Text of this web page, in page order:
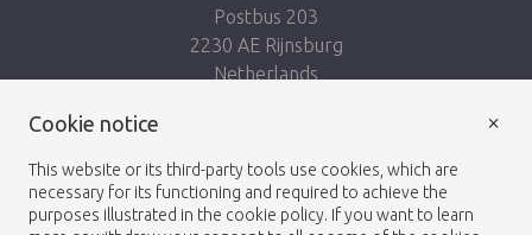
Postbus 203
2230 AE Rijnsburg
Netherlands
Cookie notice
This website or its third-party tools use cookies, which are
necessary for its functioning and required to achieve the
purposes illustrated in the cookie policy. If you want to learn
×